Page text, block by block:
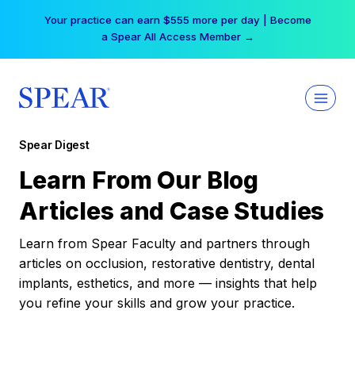
Your practice can earn $555 more per day | Become
a Spear All Access Member →
Spear Digest
Learn From Our Blog
Articles and Case Studies
Learn from Spear Faculty and partners through
articles on occlusion, restorative dentistry, dental
implants, esthetics, and more — insights that help
you refine your skills and grow your practice.